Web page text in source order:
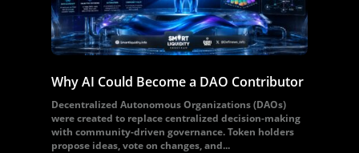
Why AI Could Become a DAO Contributor
Decentralized Autonomous Organizations (DAOs)
were created to replace centralized decision-making
with community-driven governance. Token holders
propose ideas, vote on changes, and...